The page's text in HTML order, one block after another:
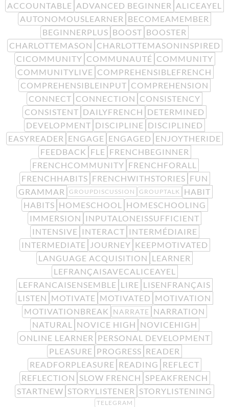
ACCOUNTABLE ADVANCED BEGINNER ALICEAYEL
AUTONOMOUSLEARNER BECOMEAMEMBER
BEGINNERPLUS BOOST BOOSTER
CHARLOTTEMASON CHARLOTTEMASONINSPIRED
CICOMMUNITY COMMUNAUTÉ COMMUNITY
COMMUNITYLIVE COMPREHENSIBLEFRENCH
COMPREHENSIBLEINPUT COMPREHENSION
CONNECT CONNECTION CONSISTENCY
CONSISTENT DAILYFRENCH DETERMINED
DEVELOPMENT DISCIPLINE DISCIPLINED
EASYREADER ENGAGE ENGAGED ENJOYTHERIDE
FEEDBACK FLE FRENCHBEGINNER
FRENCHCOMMUNITY FRENCHFORALL
FRENCHHABITS FRENCHWITHSTORIES FUN
GRAMMAR
GROUPDISCUSSION GROUPTALK
HABIT
HABITS HOMESCHOOL
HOMESCHOOLING
IMMERSION
INPUTALONEISSUFFICIENT
INTENSIVE INTERACT INTERMÉDIAIRE
INTERMEDIATE
JOURNEY KEEPMOTIVATED
LANGUAGE ACQUISITION LEARNER
LEFRANÇAISAVECALICEAYEL
LEFRANCAISENSEMBLE LIRE LISENFRANÇAIS
LISTEN MOTIVATE MOTIVATED MOTIVATION
MOTIVATIONBREAK
NARRATE NARRATION
NATURAL
NOVICE HIGH NOVICEHIGH
ONLINE LEARNER PERSONAL DEVELOPMENT
PLEASURE PROGRESS READER
READFORPLEASURE READING REFLECT
REFLECTION SLOW FRENCH SPEAKFRENCH
STARTNEW STORYLISTENER STORYLISTENING
TELEGRAM